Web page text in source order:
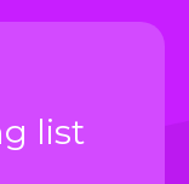
list